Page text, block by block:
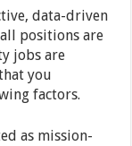
data-driven
positions are
jobs are
you
factors.
as mission-